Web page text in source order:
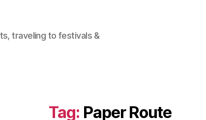
traveling to festivals &
Tag: Paper Route